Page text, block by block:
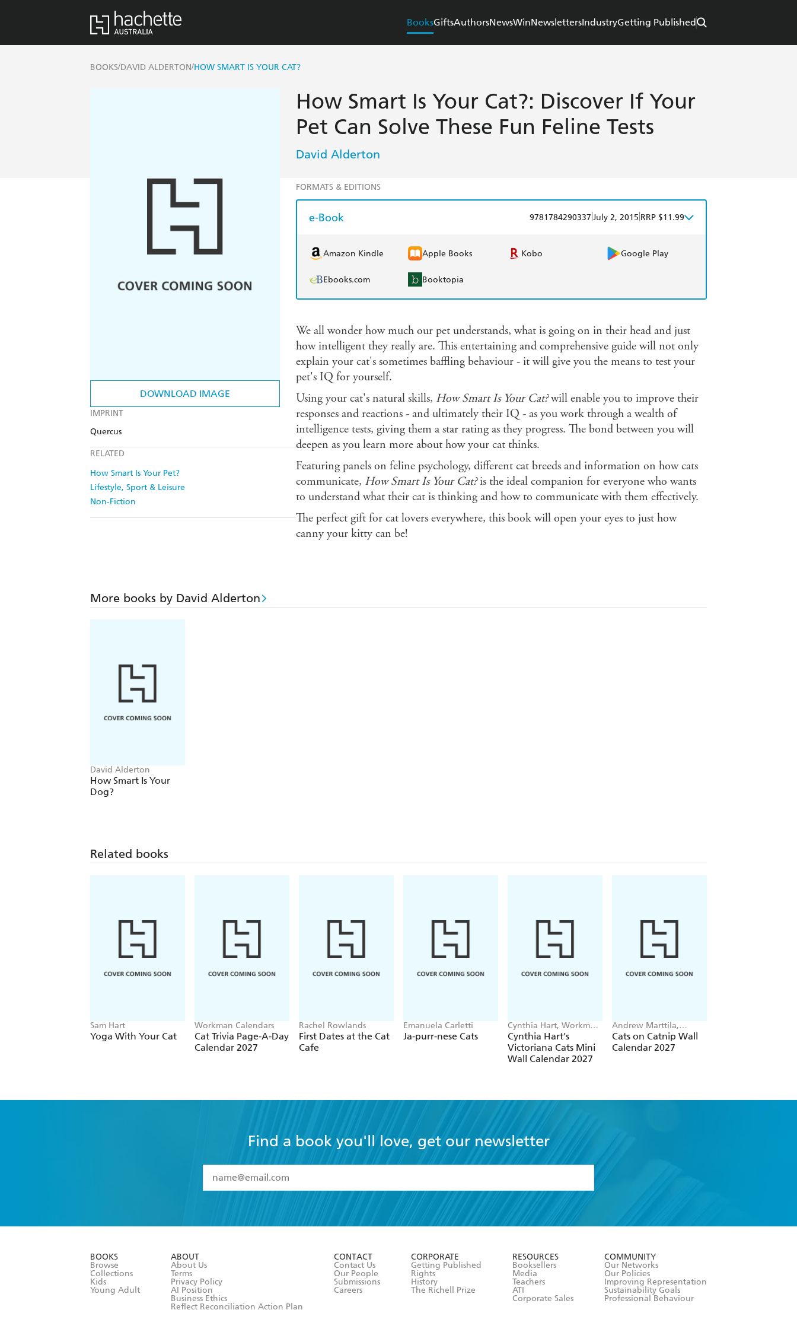
BooksGiftsAuthorsNewsWinNewslettersIndustryGetting Published
BOOKS/DAVID ALDERTON/HOW SMART IS YOUR CAT?
DOWNLOAD IMAGE
IMPRINT
Quercus
RELATED
How Smart Is Your Pet?
Lifestyle, Sport & Leisure
Non-Fiction
How Smart Is Your Cat?: Discover If Your
Pet Can Solve These Fun Feline Tests
David Alderton
FORMATS & EDITIONS
e-Book 9781784290337 July 2, 2015 RRP $11.99
Amazon Kindle Apple Books Kobo Google Play
Ebooks.com Booktopia
We all wonder how much our pet understands, what is going on in their head and just
how intelligent they really are. This entertaining and comprehensive guide will not only
explain your cat's sometimes baffling behaviour - it will give you the means to test your
pet's IQ for yourself.
Using your cat's natural skills, How Smart Is Your Cat?will enable you to improve their
responses and reactions - and ultimately their IQ - as you work through a wealth of
intelligence tests, giving them a star rating as they progress. The bond between you will
deepen as you learn more about how your cat thinks.
Featuring panels on feline psychology, different cat breeds and information on how cats
communicate, How Smart Is Your Cat?is the ideal companion for everyone who wants
to understand what their cat is thinking and how to communicate with them effectively.
The perfect gift for cat lovers everywhere, this book will open your eyes to just how
canny your kitty can be!
More books by David Alderton
David Alderton
How Smart Is Your
Dog?
Related books
Sam Hart
Yoga With Your Cat
Workman Calendars
Cat Trivia Page-A-Day
Calendar 2027
Rachel Rowlands
First Dates at the Cat
Cafe
Emanuela Carletti
Ja-purr-nese Cats
Cynthia Hart, Workman
Calendars
Cynthia Hart's
Victoriana Cats Mini
Wall Calendar 2027
Andrew Marttila,
Workman Calendars
Cats on Catnip Wall
Calendar 2027
Find a book you'll love, get our newsletter
I have read and accept the
Terms and Conditions
BOOKS
Browse
Collections
Kids
Young Adult
ABOUT
About Us
Terms
Privacy Policy
AI Position
Business Ethics
Reflect Reconciliation Action Plan
CONTACT
Contact Us
Our People
Submissions
Careers
CORPORATE
Getting Published
Rights
History
The Richell Prize
RESOURCES
Booksellers
Media
Teachers
ATI
Corporate Sales
COMMUNITY
Our Networks
Our Policies
Improving Representation
Sustainability Goals
Professional Behaviour